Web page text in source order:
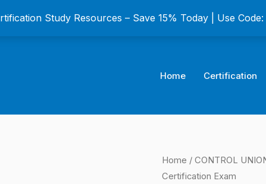
Study Resources – Save 15% Today | Use Code:
Home Certification
Home / CONTROL
Certification Exam
Chain
of